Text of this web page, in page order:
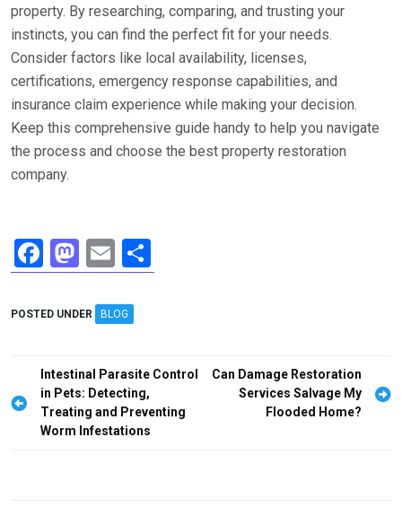
property. By researching, comparing, and trusting your
instincts, you can find the perfect fit for your needs.
Consider factors like local availability, licenses,
certifications, emergency response capabilities, and
insurance claim experience while making your decision.
Keep this comprehensive guide handy to help you navigate
the process and choose the best property restoration
company.
F
a
ce
o
o
k
M
a
st
d
o
n
E
m
ail
h
POSTED UNDER BLOG
Post
navigation
Intestinal Parasite Control
in Pets: Detecting,
Treating and Preventing
Worm Infestations
Can Damage Restoration
Services Salvage My
Flooded Home?